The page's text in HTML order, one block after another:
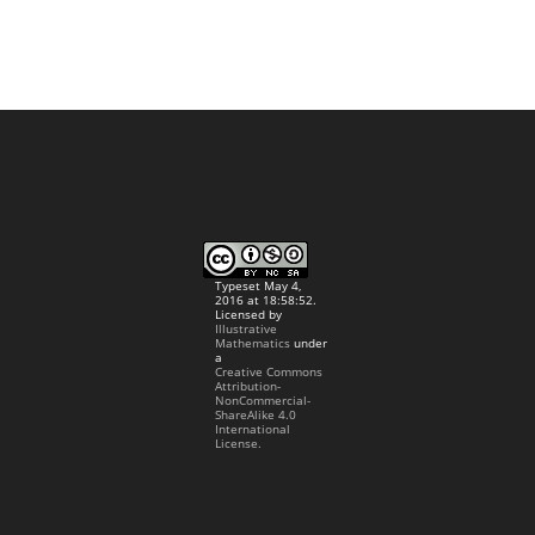
Typeset May 4,
2016 at 18:58:52.
Licensed by
Illustrative
Mathematicsunder
a
Creative Commons
Attribution-
NonCommercial-
ShareAlike 4.0
International
License.